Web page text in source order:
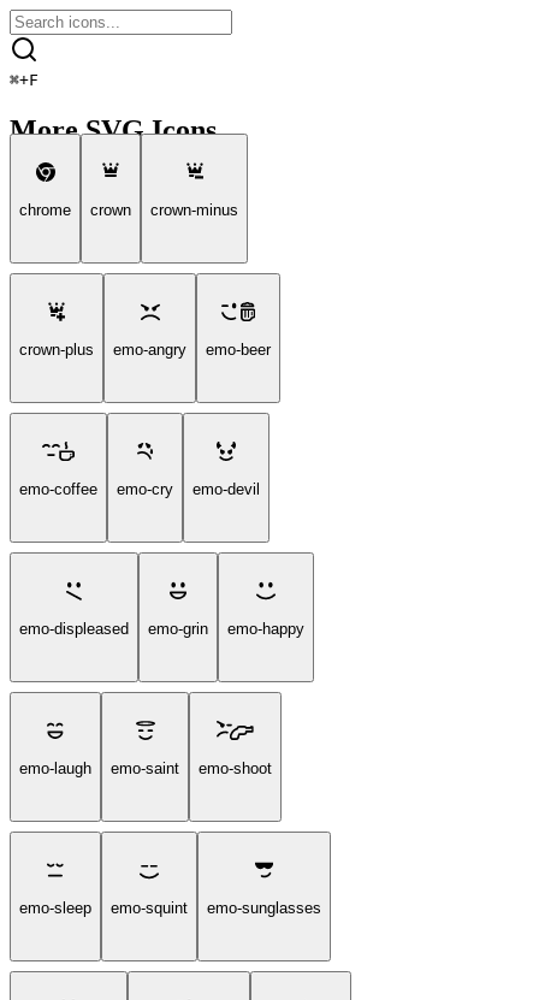
⌘+F
More SVG Icons
chrome crown crown-minus
crown-plus emo-angry emo-beer
emo-coffee emo-cry emo-devil
emo-displeased emo-grin emo-happy
emo-laugh emo-saint emo-shoot
emo-sleep emo-squint emo-sunglasses